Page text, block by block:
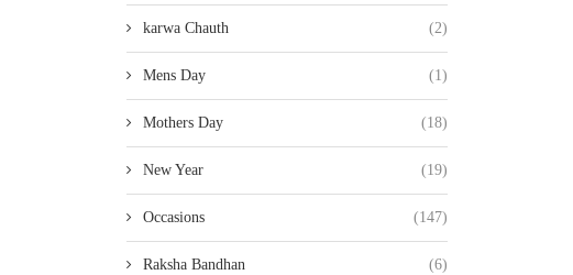
karwa Chauth (2)
Mens Day (1)
Mothers Day (18)
New Year (19)
Occasions (147)
Raksha Bandhan (6)